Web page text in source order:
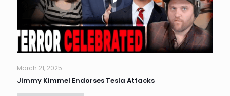
March 21, 2025
Jimmy Kimmel Endorses Tesla Attacks